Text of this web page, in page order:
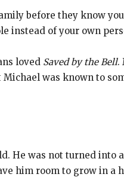
before they know
instead of your own
loved Saved by the Bell.
was known to
He was not turned into
him room to grow in a